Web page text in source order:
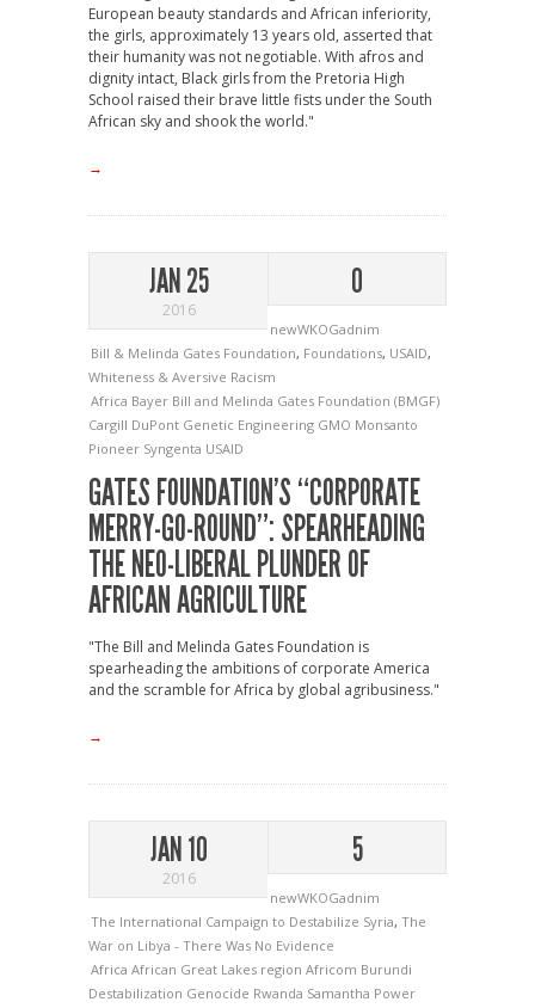
European beauty standards and African inferiority,
the girls, approximately 13 years old, asserted that
their humanity was not negotiable. With afros and
dignity intact, Black girls from the Pretoria High
School raised their brave little fists under the South
African sky and shook the world."
→
JAN 25
2016
0
newWKOGadnim
Bill & Melinda Gates Foundation, Foundations, USAID,
Whiteness & Aversive Racism
Africa Bayer Bill and Melinda Gates Foundation (BMGF)
Cargill DuPont Genetic Engineering GMO Monsanto
Pioneer Syngenta USAID
GATES FOUNDATION’S “CORPORATE
MERRY-GO-ROUND”: SPEARHEADING
THE NEO-LIBERAL PLUNDER OF
AFRICAN AGRICULTURE
"The Bill and Melinda Gates Foundation is
spearheading the ambitions of corporate America
and the scramble for Africa by global agribusiness."
→
JAN 10
2016
5
newWKOGadnim
The International Campaign to Destabilize Syria, The
War on Libya - There Was No Evidence
Africa African Great Lakes region Africom Burundi
Destabilization Genocide Rwanda Samantha Power